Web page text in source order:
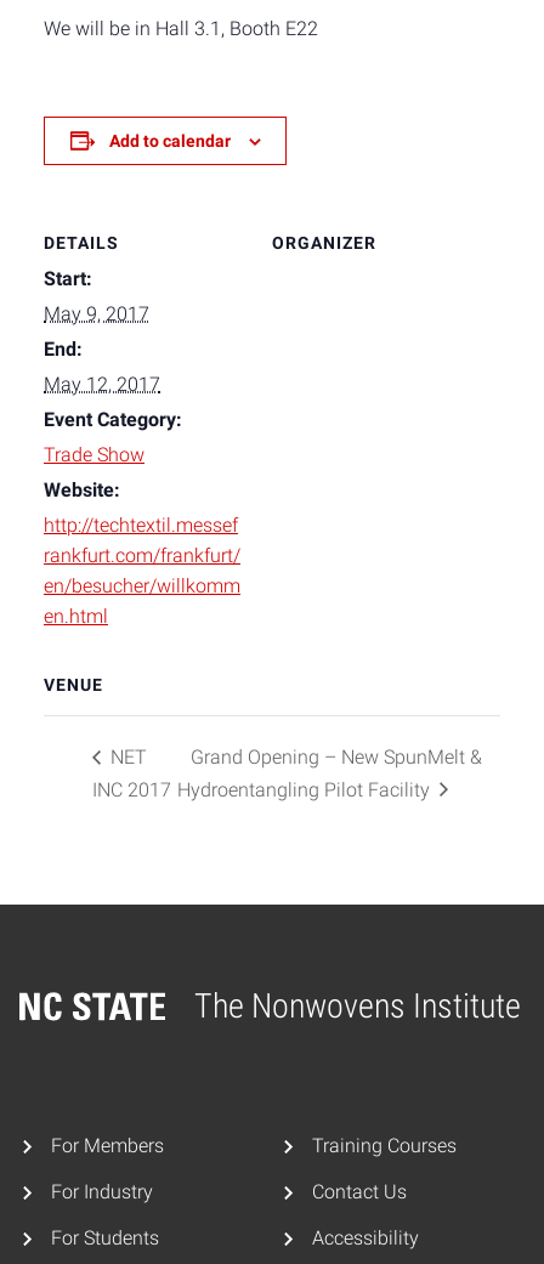
We will be in Hall 3.1, Booth E22
Add to calendar
DETAILS
Start:
May 9, 2017
End:
May 12, 2017
Event Category:
Trade Show
Website:
http://techtextil.messef
rankfurt.com/frankfurt/
en/besucher/willkomm
en.html
ORGANIZER
VENUE
NET
INC 2017
Grand Opening – New SpunMelt &
Hydroentangling Pilot Facility
The Nonwovens Institute
Home
For Members
For Industry
For Students
Training Courses
Contact Us
Accessibility